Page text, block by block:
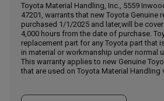
Call Now
Message the Dealer
Write to Us
Toyota Material Handling, Inc., 5559
47201, warrants that new Toyota Genuine
purchased 1/1/2025 and later,will be
4,000 hours from the date of purchase.
replacement part for any Toyota part that
in material or workmanship under normal
This warranty applies to new Genuine
that are used on Toyota Material Handling